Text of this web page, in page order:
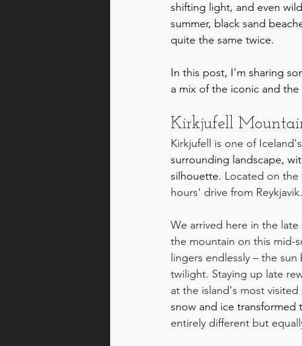
shifting light, and even
summer, black sand
quite the same twice.
In this post, I'm sharing
a mix of the iconic and
Kirkjufell
Kirkjufell is one of
surrounding landscape,
silhouette. Located on the
hours' drive from Reykjavik.
We arrived here in the
the mountain on this mid-
lingers endlessly – the sun
twilight. Staying up late
at the island's most visited
snow and ice transformed
entirely different but